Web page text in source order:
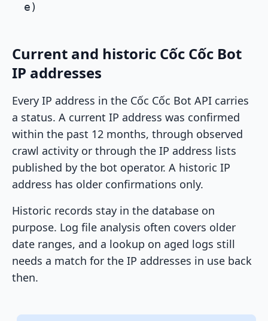
e)
Current and historic Cốc Cốc Bot
IP addresses
Every IP address in the Cốc Cốc Bot API carries
a status. A current IP address was confirmed
within the past 12 months, through observed
crawl activity or through the IP address lists
published by the bot operator. A historic IP
address has older confirmations only.
Historic records stay in the database on
purpose. Log file analysis often covers older
date ranges, and a lookup on aged logs still
needs a match for the IP addresses in use back
then.